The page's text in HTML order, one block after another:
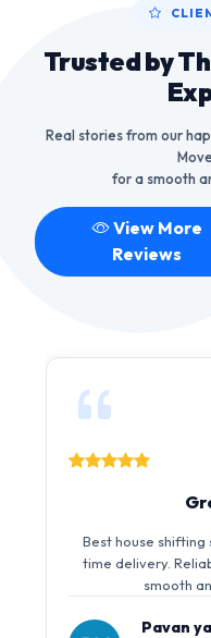
Trusted by
Real stories from our
for a smooth
View More
Reviews
Best house
time delivery.
smooth
Pavan